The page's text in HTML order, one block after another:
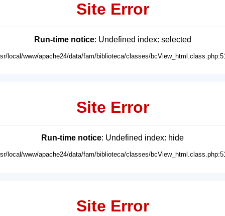
Site Error
Run-time notice: Undefined index: selected
local/www/apache24/data/fam/biblioteca/classes/
Site Error
Run-time notice: Undefined index: hide
local/www/apache24/data/fam/biblioteca/classes/
Site Error